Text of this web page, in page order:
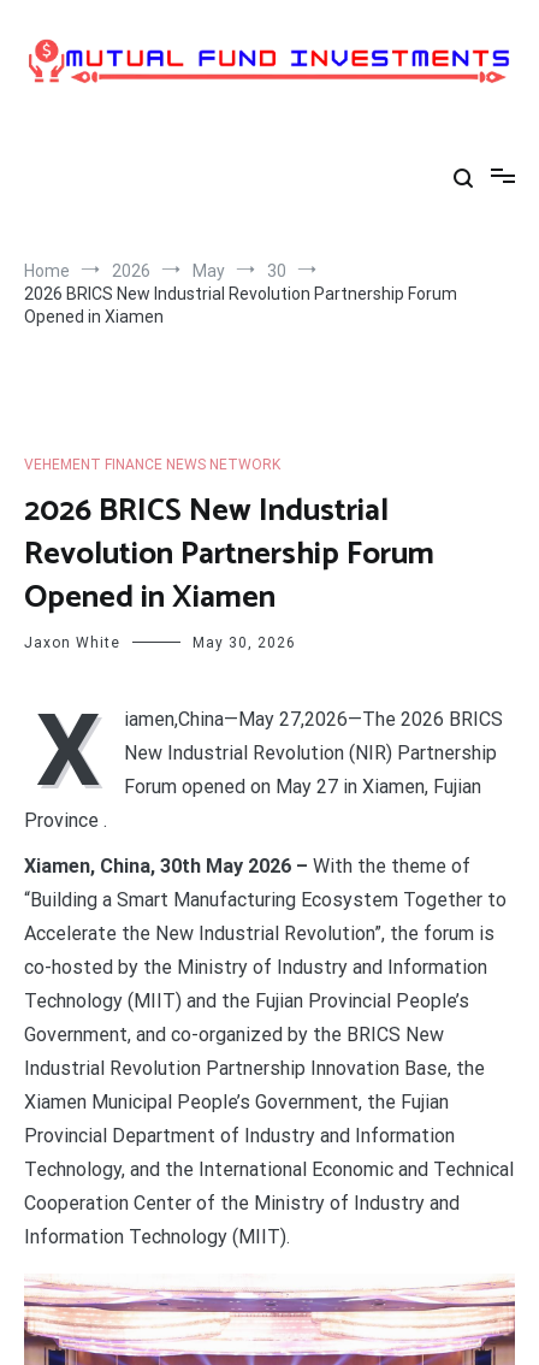
content
Home 2026 May
30
2026 BRICS New Industrial Revolution Partnership Forum
Opened in Xiamen
VEHEMENT FINANCE NEWS NETWORK
2026 BRICS New Industrial
Revolution Partnership Forum
Opened in Xiamen
Jaxon White May 30, 2026
X
iamen,China—May 27,2026—The 2026 BRICS
New Industrial Revolution (NIR) Partnership
Forum opened on May 27 in Xiamen, Fujian
Province .
Xiamen, China, 30th May 2026 – With the theme of
“Building a Smart Manufacturing Ecosystem Together to
Accelerate the New Industrial Revolution”, the forum is
co-hosted by the Ministry of Industry and Information
Technology (MIIT) and the Fujian Provincial People’s
Government, and co-organized by the BRICS New
Industrial Revolution Partnership Innovation Base, the
Xiamen Municipal People’s Government, the Fujian
Provincial Department of Industry and Information
Technology, and the International Economic and Technical
Cooperation Center of the Ministry of Industry and
Information Technology (MIIT).